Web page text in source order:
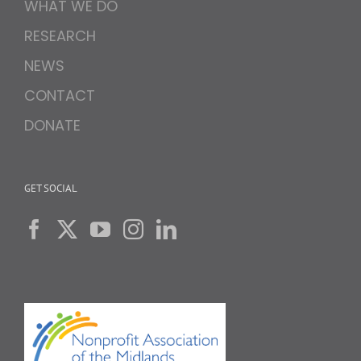
WHAT WE DO
RESEARCH
NEWS
CONTACT
DONATE
GET SOCIAL